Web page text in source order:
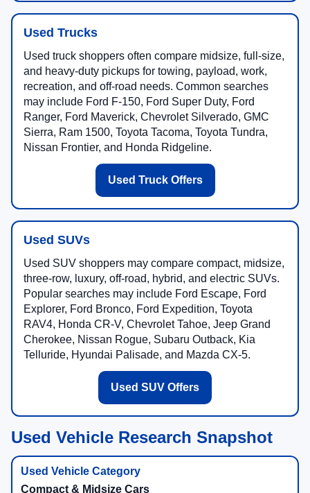
Used Trucks
Used truck shoppers often compare midsize, full-size,
and heavy-duty pickups for towing, payload, work,
recreation, and off-road needs. Common searches
may include Ford F-150, Ford Super Duty, Ford
Ranger, Ford Maverick, Chevrolet Silverado, GMC
Sierra, Ram 1500, Toyota Tacoma, Toyota Tundra,
Nissan Frontier, and Honda Ridgeline.
Used Truck Offers
Used SUVs
Used SUV shoppers may compare compact, midsize,
three-row, luxury, off-road, hybrid, and electric SUVs.
Popular searches may include Ford Escape, Ford
Explorer, Ford Bronco, Ford Expedition, Toyota
RAV4, Honda CR-V, Chevrolet Tahoe, Jeep Grand
Cherokee, Nissan Rogue, Subaru Outback, Kia
Telluride, Hyundai Palisade, and Mazda CX-5.
Used SUV Offers
Used Vehicle Research Snapshot
Compact & Midsize Cars